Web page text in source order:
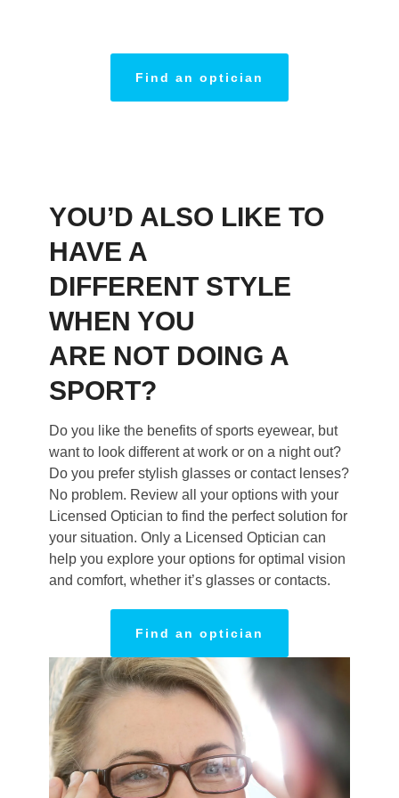
Find an optician
YOU’D ALSO LIKE TO
HAVE A
DIFFERENT STYLE
WHEN YOU
ARE NOT DOING A
SPORT?
Do you like the benefits of sports eyewear, but
want to look different at work or on a night out?
Do you prefer stylish glasses or contact lenses?
No problem. Review all your options with your
Licensed Optician to find the perfect solution for
your situation. Only a Licensed Optician can
help you explore your options for optimal vision
and comfort, whether it’s glasses or contacts.
Find an optician